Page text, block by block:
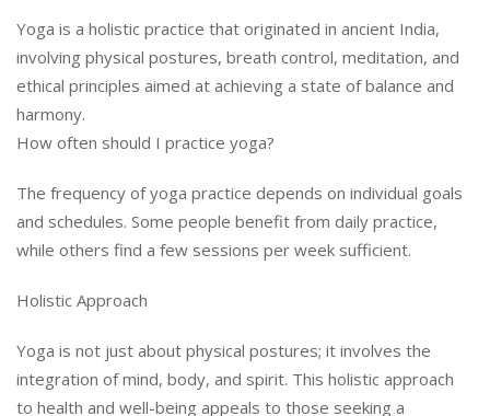
Yoga is a holistic practice that originated in ancient India,
involving physical postures, breath control, meditation, and
ethical principles aimed at achieving a state of balance and
harmony.
How often should I practice yoga?
The frequency of yoga practice depends on individual goals
and schedules. Some people benefit from daily practice,
while others find a few sessions per week sufficient.
Holistic Approach
Yoga is not just about physical postures; it involves the
integration of mind, body, and spirit. This holistic approach
to health and well-being appeals to those seeking a